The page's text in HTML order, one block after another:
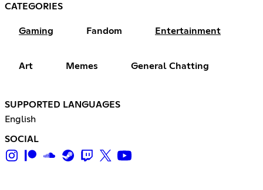
CATEGORIES
Gaming Fandom Entertainment
Art Memes General Chatting
SUPPORTED LANGUAGES
English
SOCIAL